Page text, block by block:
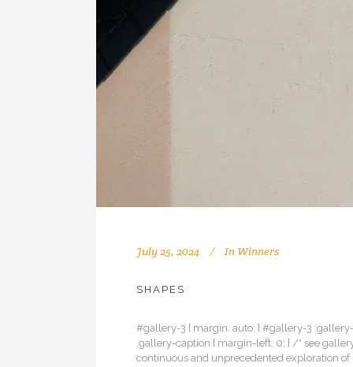
July 25, 2024 In Winners
SHAPES
#gallery-3 { margin: auto; } #gallery-3
.gallery-caption { margin-left: 0; } /* see
continuous and unprecedented exploration